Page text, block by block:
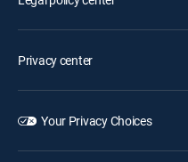
Privacy center
Your Privacy Choices